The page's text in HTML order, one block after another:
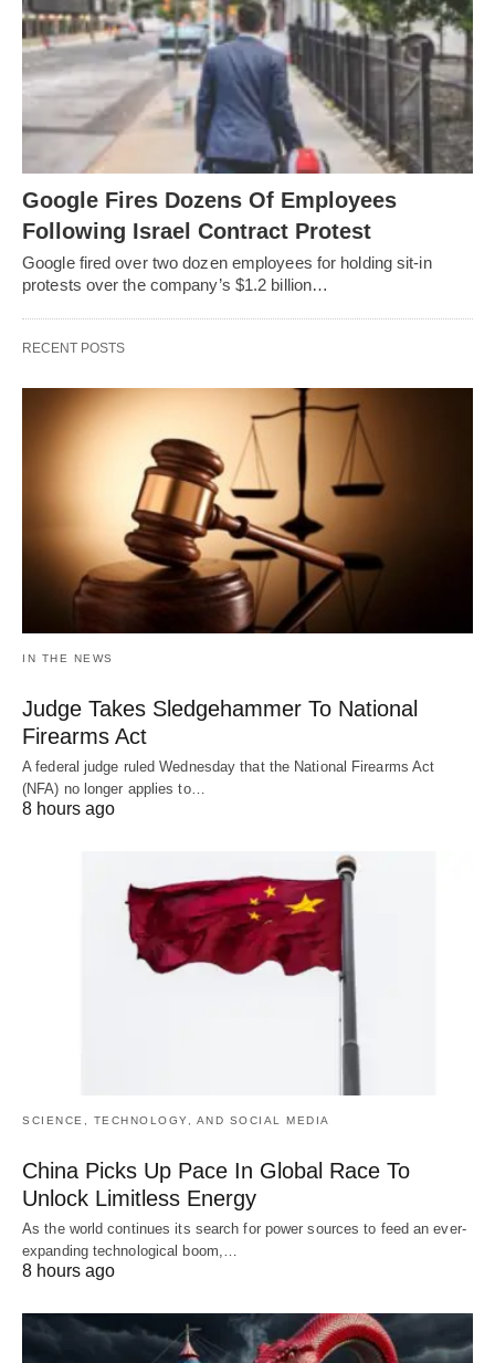
Google Fires Dozens Of Employees
Following Israel Contract Protest
Google fired over two dozen employees for holding sit-in
protests over the company’s $1.2 billion…
RECENT POSTS
IN THE NEWS
Judge Takes Sledgehammer To National
Firearms Act
A federal judge ruled Wednesday that the National Firearms Act
(NFA) no longer applies to…
8 hours ago
SCIENCE, TECHNOLOGY, AND SOCIAL MEDIA
China Picks Up Pace In Global Race To
Unlock Limitless Energy
As the world continues its search for power sources to feed an ever-
expanding technological boom,…
8 hours ago